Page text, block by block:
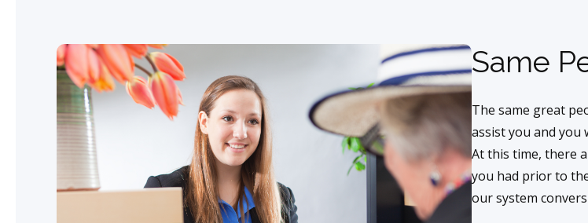
Same
The same great
assist you and you
At this time, there
you had prior to
our system